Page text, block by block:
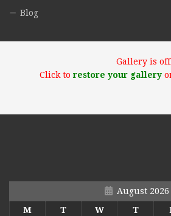
Blog
Gallery is
Click torestore your gallery
August 2026
M
T W T